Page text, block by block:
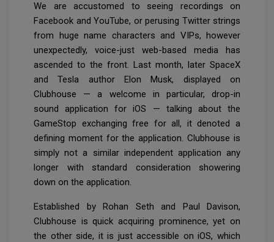
We are accustomed to seeing recordings on
Facebook and YouTube, or perusing Twitter strings
from huge name characters and VIPs, however
unexpectedly, voice-just web-based media has
ascended to the front. Last month, later SpaceX
and Tesla author Elon Musk, displayed on
Clubhouse — a welcome in particular, drop-in
sound application for iOS — talking about the
GameStop exchanging free for all, it denoted a
defining moment for the application. Clubhouse is
simply not a similar independent application any
longer with standard consideration showering
down on the application.
Established by Rohan Seth and Paul Davison,
Clubhouse is quick acquiring prominence, yet on
the other side, it is just accessible on iOS, which